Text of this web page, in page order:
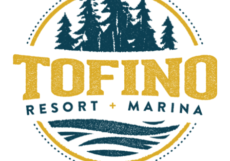
Business
Name
Business Address
Street
Address